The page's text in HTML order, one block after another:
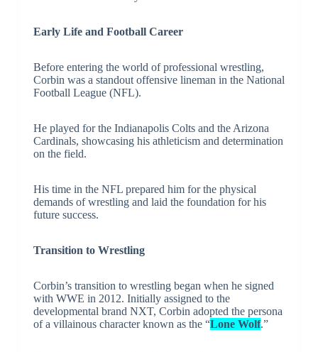
Early Life and Football Career
Before entering the world of professional wrestling,
Corbin was a standout offensive lineman in the National
Football League (NFL).
He played for the Indianapolis Colts and the Arizona
Cardinals, showcasing his athleticism and determination
on the field.
His time in the NFL prepared him for the physical
demands of wrestling and laid the foundation for his
future success.
Transition to Wrestling
Corbin’s transition to wrestling began when he signed
with WWE in 2012. Initially assigned to the
developmental brand NXT, Corbin adopted the persona
of a villainous character known as the “Lone Wolf.”